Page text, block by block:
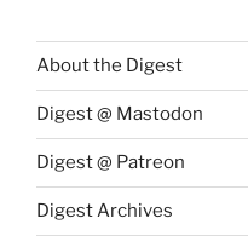
About the Digest
Digest @ Mastodon
Digest @ Patreon
Digest Archives